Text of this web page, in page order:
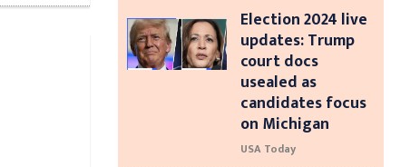
Election 2024 live
updates: Trump
court docs
usealed as
candidates focus
on Michigan
USA Today